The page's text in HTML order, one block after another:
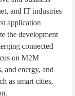
and IT industries
application
the development
connected
on M2M
and energy, and
as smart cities,